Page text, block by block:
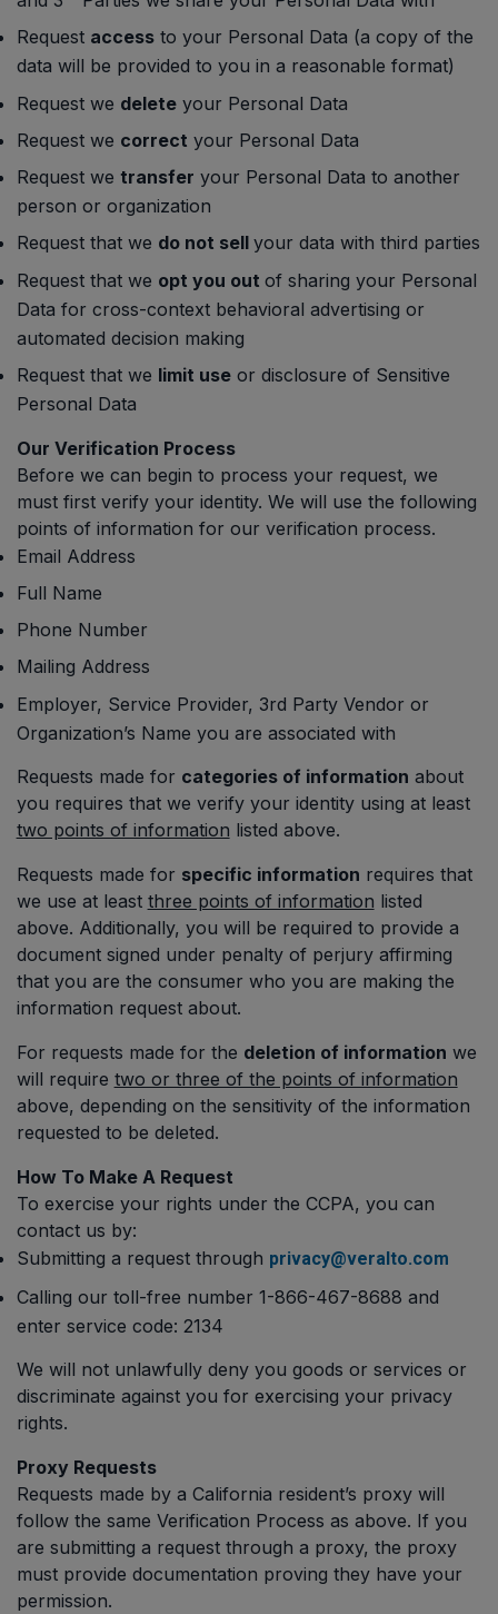
Request accessto your Personal Data (a copy of the
data will be provided to you in a reasonable format)
Request we deleteyour Personal Data
Request we correct your Personal Data
Request we transfer your Personal Data to another
person or organization
Request that we do not sell your data with third parties
Request that we opt you out of sharing your Personal
Data for cross-context behavioral advertising or
automated decision making
Request that we limit useor disclosure of Sensitive
Personal Data
Our Verification Process
Before we can begin to process your request, we
must first verify your identity. We will use the following
points of information for our verification process.
Email Address
Full Name
Phone Number
Mailing Address
Employer, Service Provider, 3rd Party Vendor or
Organization’s Name you are associated with
Requests made for categories of information about
you requires that we verify your identity using at least
two points of information listed above.
Requests made for specific information requires that
we use at least three points of information listed
above. Additionally, you will be required to provide a
document signed under penalty of perjury affirming
that you are the consumer who you are making the
information request about.
For requests made for the deletion of information we
will require two or three of the points of information
above, depending on the sensitivity of the information
requested to be deleted.
How To Make A Request
To exercise your rights under the CCPA, you can
contact us by:
Submitting a request through privacy@veralto.com
Calling our toll-free number 1-866-467-8688 and
enter service code: 2134
We will not unlawfully deny you goods or services or
discriminate against you for exercising your privacy
rights.
Proxy Requests
Requests made by a California resident’s proxy will
follow the same Verification Process as above. If you
are submitting a request through a proxy, the proxy
must provide documentation proving they have your
permission.